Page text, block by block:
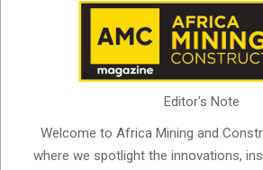
Editor's Note
Welcome to Africa Mining and
where we spotlight the innovations,